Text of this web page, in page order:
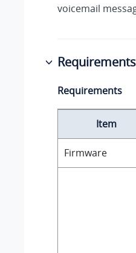
voicemail
Requirements
Item
Firmware